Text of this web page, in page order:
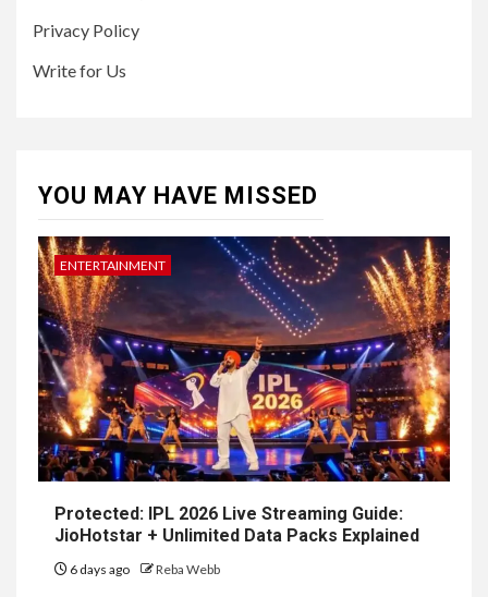
Privacy Policy
Write for Us
YOU MAY HAVE MISSED
ENTERTAINMENT
Protected: IPL 2026 Live Streaming Guide:
JioHotstar + Unlimited Data Packs Explained
6 days ago Reba Webb